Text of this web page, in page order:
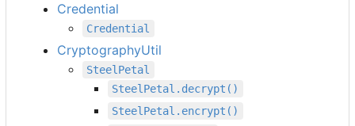
Credential
Credential
CryptographyUtil
SteelPetal
SteelPetal.decrypt()
SteelPetal.encrypt()